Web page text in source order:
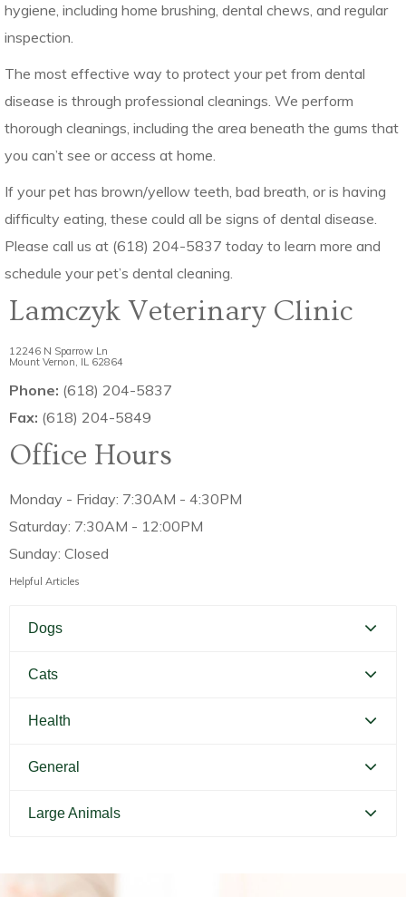
hygiene, including home brushing, dental chews, and regular
inspection.
The most effective way to protect your pet from dental
disease is through professional cleanings. We perform
thorough cleanings, including the area beneath the gums that
you can’t see or access at home.
If your pet has brown/yellow teeth, bad breath, or is having
difficulty eating, these could all be signs of dental disease.
Please call us at (618) 204-5837 today to learn more and
schedule your pet’s dental cleaning.
Lamczyk Veterinary Clinic
12246 N Sparrow Ln
Mount Vernon, IL 62864
Phone: (618) 204-5837
Fax: (618) 204-5849
Office Hours
Monday - Friday: 7:30AM - 4:30PM
Saturday: 7:30AM - 12:00PM
Sunday: Closed
Helpful Articles
Dogs
Canine Distemper
Cats
Feline Distemper
Health
Dental Hygiene and Oral Care
Flea Prevention and Care
General
Bringing Your Pet Home
Large Animals